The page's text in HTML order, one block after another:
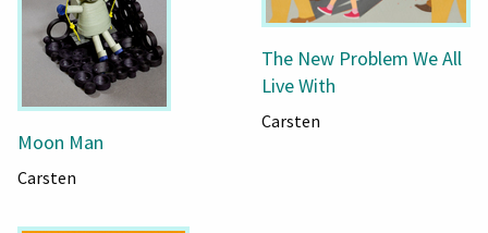
Moon Man
Carsten
The New Problem We All
Live With
Carsten